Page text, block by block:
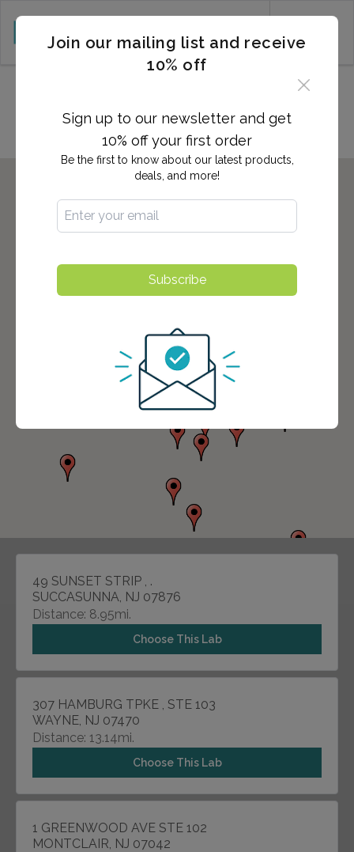
49 SUNSET STRIP , .
SUCCASUNNA, NJ 07876
Distance: 8.95mi.
Choose This Lab
307 HAMBURG TPKE , STE 103
WAYNE, NJ 07470
Distance: 13.14mi.
Choose This Lab
1 GREENWOOD AVE STE 102
MONTCLAIR, NJ 07042
Join our mailing list and receive
10% off
Sign up to our newsletter and get
10% off your first order
Be the first to know about our latest products,
deals, and more!
Subscribe